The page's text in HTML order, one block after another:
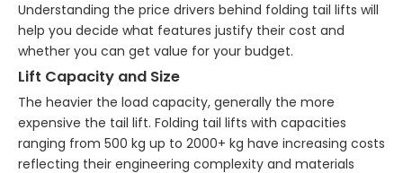
Understanding the price drivers behind folding tail lifts will
help you decide what features justify their cost and
whether you can get value for your budget.
Lift Capacity and Size
The heavier the load capacity, generally the more
expensive the tail lift. Folding tail lifts with capacities
ranging from 500 kg up to 2000+ kg have increasing costs
reflecting their engineering complexity and materials